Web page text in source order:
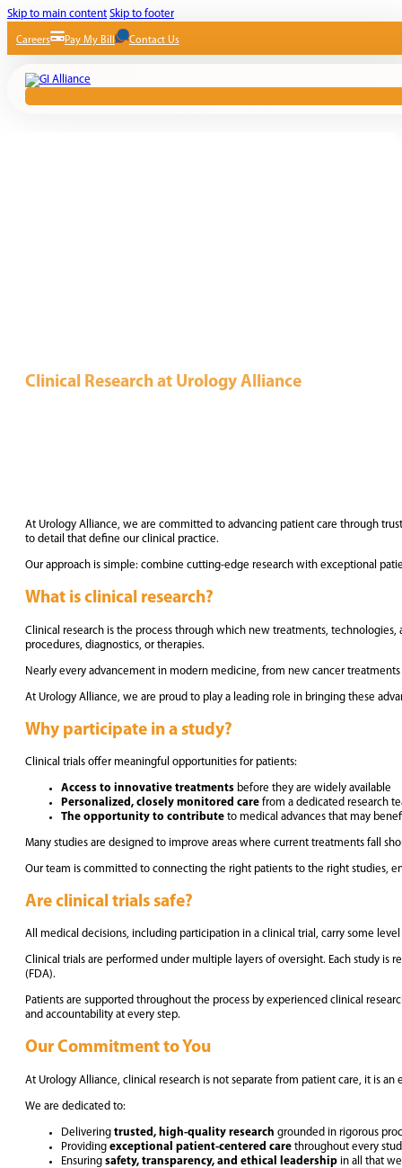
Skip to main content Skip to footer
Careers Pay My Bill Contact Us
Clinical Research at Urology Alliance
At Urology Alliance, we are committed to advancing patient care through
to detail that define our clinical practice.
Our approach is simple: combine cutting-edge research with exceptional
What is clinical research?
Clinical research is the process through which new treatments,
procedures, diagnostics, or therapies.
Nearly every advancement in modern medicine, from new cancer
At Urology Alliance, we are proud to play a leading role in bringing these
Why participate in a study?
Clinical trials offer meaningful opportunities for patients:
Access to innovative treatments before they are widely available
Personalized, closely monitored care from a dedicated research
The opportunity to contribute to medical advances that may
Many studies are designed to improve areas where current treatments fall
Our team is committed to connecting the right patients to the right studies,
Are clinical trials safe?
All medical decisions, including participation in a clinical trial, carry some
Clinical trials are performed under multiple layers of oversight. Each study is
(FDA).
Patients are supported throughout the process by experienced clinical
and accountability at every step.
Our Commitment to You
At Urology Alliance, clinical research is not separate from patient care, it is an
We are dedicated to:
Delivering trusted, high-quality research grounded in rigorous
Providing exceptional patient-centered care throughout every
Ensuring safety, transparency, and ethical leadership in all that